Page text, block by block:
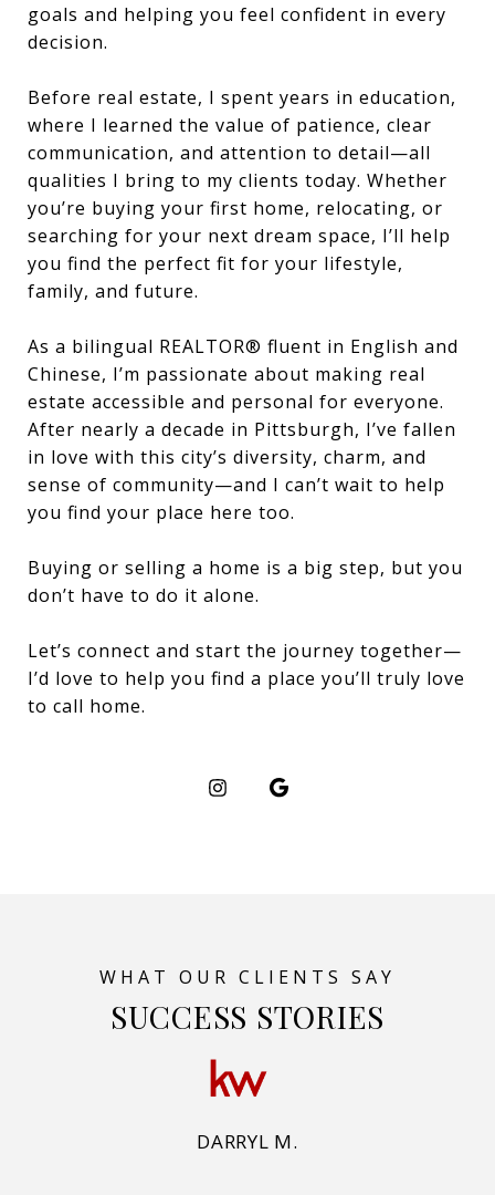
goals and helping you feel confident in every
decision.
Before real estate, I spent years in education,
where I learned the value of patience, clear
communication, and attention to detail—all
qualities I bring to my clients today. Whether
you’re buying your first home, relocating, or
searching for your next dream space, I’ll help
you find the perfect fit for your lifestyle,
family, and future.
As a bilingual REALTOR® fluent in English and
Chinese, I’m passionate about making real
estate accessible and personal for everyone.
After nearly a decade in Pittsburgh, I’ve fallen
in love with this city’s diversity, charm, and
sense of community—and I can’t wait to help
you find your place here too.
Buying or selling a home is a big step, but you
don’t have to do it alone.
Let’s connect and start the journey together—
I’d love to help you find a place you’ll truly love
to call home.
SUCCESS STORIES
DARRYL M.